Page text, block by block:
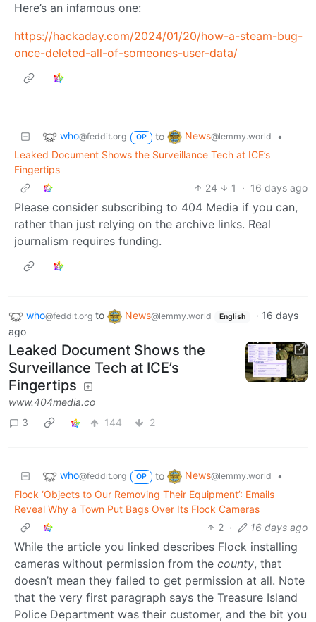
Here’s an infamous one:
https://hackaday.com/2024/01/20/how-a-steam-bug-
once-deleted-all-of-someones-user-data/
who@feddit.org OP to News@lemmy.world
•
Leaked Document Shows the Surveillance Tech at ICE’s
Fingertips
24
1 · 16 days ago
Please consider subscribing to 404 Media if you can,
rather than just relying on the archive links. Real
journalism requires funding.
who@feddit.org to News@lemmy.world English · 16 days
ago
Leaked Document Shows the
Surveillance Tech at ICE’s
Fingertips
www.404media.co
3
144 2
who@feddit.org OP to News@lemmy.world
•
Flock ‘Objects to Our Removing Their Equipment’: Emails
Reveal Why a Town Put Bags Over Its Flock Cameras
2 · 16 days ago
While the article you linked describes Flock installing
cameras without permission from the county, that
doesn’t mean they failed to get permission at all. Note
that the very first paragraph says the Treasure Island
Police Department was their customer, and the bit you